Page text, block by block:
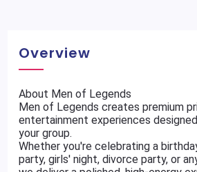
Overview
About Men of Legends
Men of Legends creates premium
entertainment experiences
your group.
Whether you're celebrating a
party, girls' night, divorce party, or